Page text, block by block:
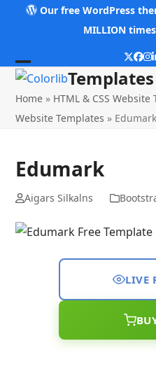
Our free WordPress
MILLION
Open
mobile
menu
Close
mobile
menu
Templates
Home » HTML & CSS Website
Website Templates » Edumark
Edumark
Aigars Silkalns
LIVE